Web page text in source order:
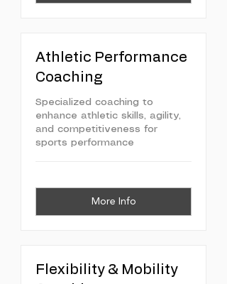
Athletic Performance
Coaching
Specialized coaching to
enhance athletic skills, agility,
and competitiveness for
sports performance
More Info
Flexibility & Mobility